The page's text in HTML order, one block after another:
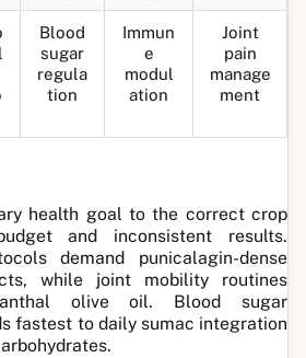
Blood
sugar
regula
tion
Immun
e
modul
ation
Joint
pain
manage
ment
health goal to the correct crop
and inconsistent results.
demand punicalagin-dense
while joint mobility routines
olive oil. Blood sugar
fastest to daily sumac integration